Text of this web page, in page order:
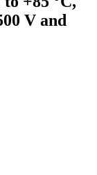
V and